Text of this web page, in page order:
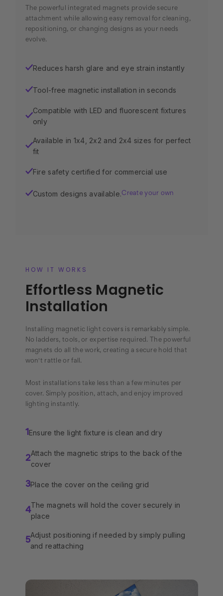
The powerful integrated magnets provide secure
attachment while allowing easy removal for cleaning,
repositioning, or changing designs as your needs
evolve.
✓Reduces harsh glare and eye strain instantly
✓Tool-free magnetic installation in seconds
✓
Compatible with LED and fluorescent fixtures
only
✓
Available in 1x4, 2x2 and 2x4 sizes for perfect
fit
✓Fire safety certified for commercial use
✓Custom designs available.Create your own
HOW IT WORKS
Effortless Magnetic
Installation
Installing magnetic light covers is remarkably simple.
No ladders, tools, or expertise required. The powerful
magnets do all the work, creating a secure hold that
won't rattle or fall.
Most installations take less than a few minutes per
cover. Simply position, attach, and enjoy improved
lighting instantly.
1 Ensure the light fixture is clean and dry
2
Attach the magnetic strips to the back of the
cover
3Place the cover on the ceiling grid
4
The magnets will hold the cover securely in
place
5
Adjust positioning if needed by simply pulling
and reattaching